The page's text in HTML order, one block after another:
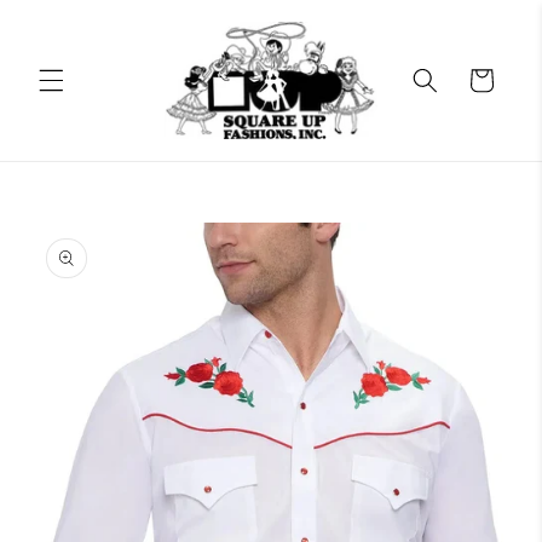
Cart
product
information